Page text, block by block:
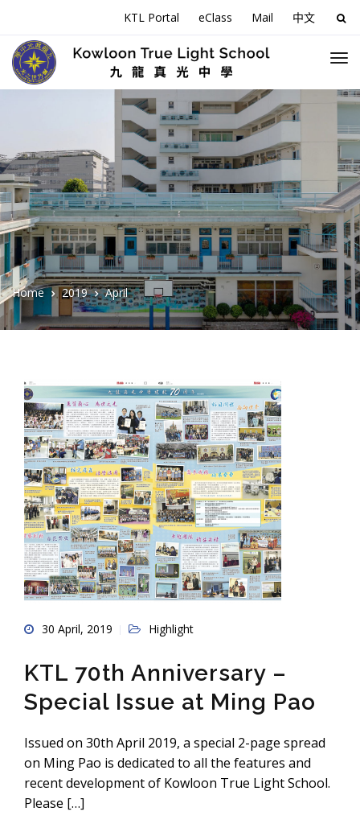
KTL Portal eClass Mail 中文
for:
Home 2019 April
30 April, 2019 Highlight
KTL 70th Anniversary –
Special Issue at Ming Pao
Issued on 30th April 2019, a special 2-page spread
on Ming Pao is dedicated to all the features and
recent development of Kowloon True Light School.
Please […]